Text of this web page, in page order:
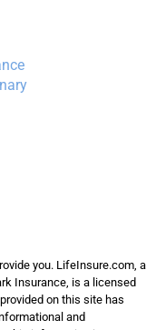
you. LifeInsure.com, a
Insurance, is a licensed
on this site has
and